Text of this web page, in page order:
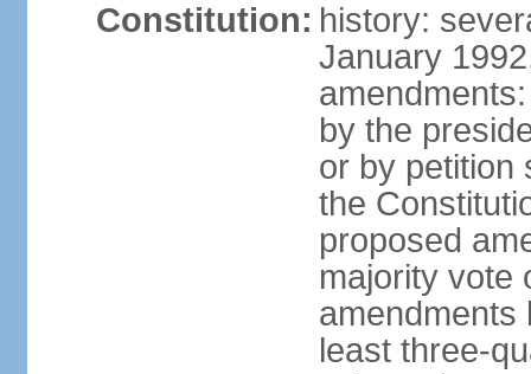
Constitution: history:
January
by the
or by petition
the
proposed
majority vote
amendments
least three-